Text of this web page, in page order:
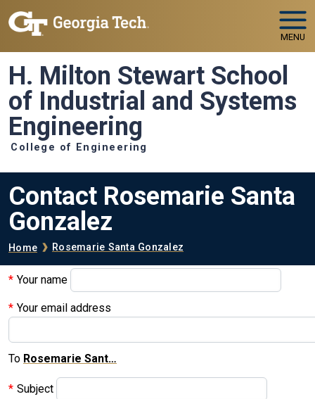
Skip to main navigation
Skip to main content
MENU
H. Milton Stewart School
of Industrial and Systems
Engineering
College of Engineering
Contact Rosemarie Santa
Gonzalez
Breadcrumb
Home Rosemarie Santa Gonzalez
Your name
Your email address
To Rosemarie Sant…
Subject